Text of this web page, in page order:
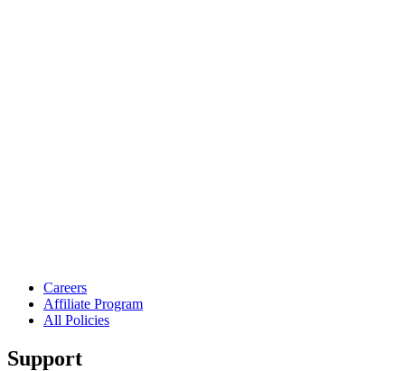
Careers
Affiliate Program
All Policies
Support